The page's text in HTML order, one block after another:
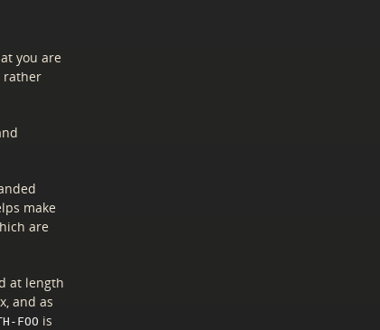
you are
rather
make
are
at length
and as
FOO is